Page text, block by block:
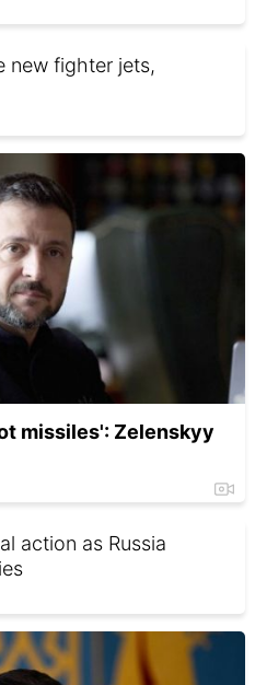
new fighter jets,
missiles': Zelenskyy
action as Russia